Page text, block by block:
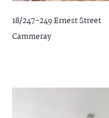
18/247-249 Ernest Street
Cammeray